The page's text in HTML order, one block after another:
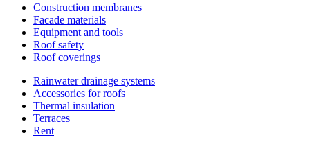
Construction membranes
Facade materials
Equipment and tools
Roof safety
Roof coverings
Rainwater drainage systems
Accessories for roofs
Thermal insulation
Terraces
Rent